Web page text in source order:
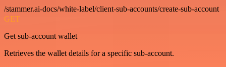
/stammer.ai-docs/white-label/client-sub-accounts/create-sub-account
GET
Get sub-account wallet
Retrieves the wallet details for a specific sub-account.